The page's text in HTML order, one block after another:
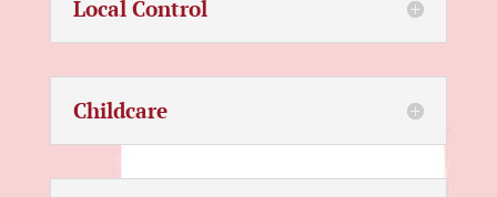
Local Control
Childcare